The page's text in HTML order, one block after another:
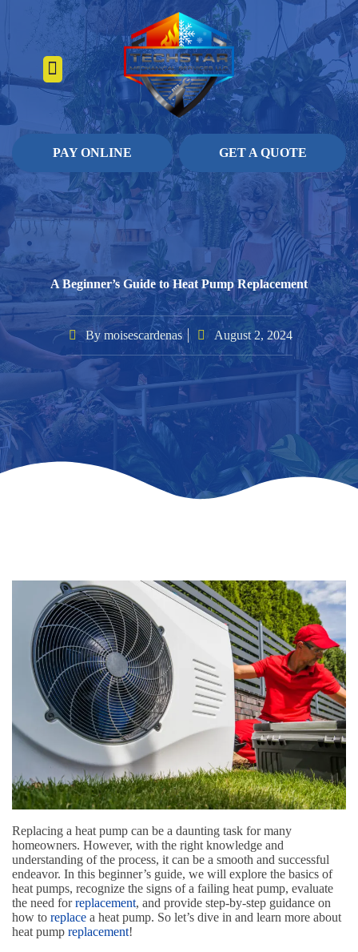
PAY ONLINE GET A QUOTE
A Beginner’s Guide to Heat Pump Replacement
Bymoisescardenas August 2, 2024
Replacing a heat pump can be a daunting task for many
homeowners. However, with the right knowledge and
understanding of the process, it can be a smooth and successful
endeavor. In this beginner’s guide, we will explore the basics of
heat pumps, recognize the signs of a failing heat pump, evaluate
the need forreplacement, and provide step-by-step guidance on
how to replace a heat pump. So let’s dive in and learn more about
heat pump replacement!